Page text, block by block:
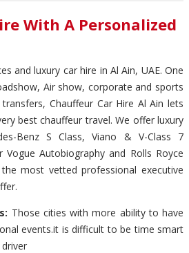
With A Personalized
and luxury car hire in Al Ain, UAE. One
Air show, corporate and sports
Chauffeur Car Hire Al Ain lets
best chauffeur travel. We offer luxury
Benz S Class, Viano & V-Class 7
Vogue Autobiography and Rolls Royce
most vetted professional executive
Those cities with more ability to have
events.it is difficult to be time smart